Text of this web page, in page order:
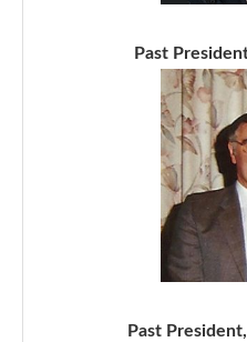
Past
Past